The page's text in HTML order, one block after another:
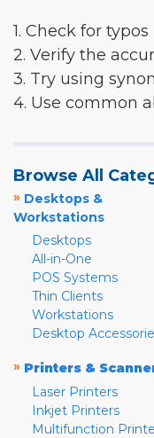
1. Check for typos
2. Verify the
3. Try using
4. Use common
Browse All
» Desktops &
Workstations
Desktops
All-in-One
POS Systems
Thin Clients
Workstations
Desktop
» Printers &
Laser Printers
Inkjet Printers
Multifunction